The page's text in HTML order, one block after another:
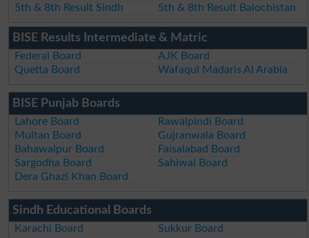
5th & 8th Result Sindh
5th & 8th Result Balochistan
BISE Results Intermediate & Matric
Federal Board
AJK Board
Quetta Board
Wafaqul Madaris Al Arabia
BISE Punjab Boards
Lahore Board
Rawalpindi Board
Multan Board
Gujranwala Board
Bahawalpur Board
Faisalabad Board
Sargodha Board
Sahiwal Board
Dera Ghazi Khan Board
Sindh Educational Boards
Karachi Board
Sukkur Board